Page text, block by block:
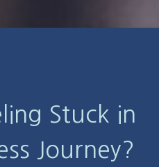
Stuck in
Journey?